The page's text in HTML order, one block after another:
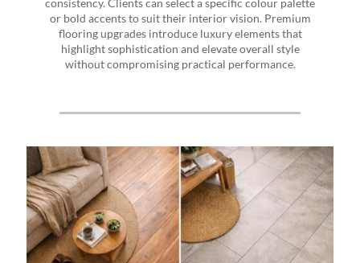
or bold accents to suit their interior vision. Premium
flooring upgrades introduce luxury elements that
highlight sophistication and elevate overall style
without compromising practical performance.